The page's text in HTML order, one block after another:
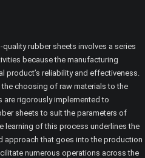
rubber sheets involves a series
because the manufacturing
product’s reliability and effectiveness.
choosing of raw materials to the
are rigorously implemented to
sheets to suit the parameters of
learning of this process underlines the
approach that goes into the production
numerous operations across the